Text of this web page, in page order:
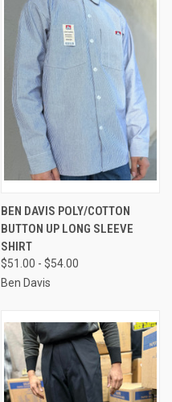
BEN DAVIS POLY/COTTON
BUTTON UP LONG SLEEVE
SHIRT
$51.00 - $54.00
Ben Davis